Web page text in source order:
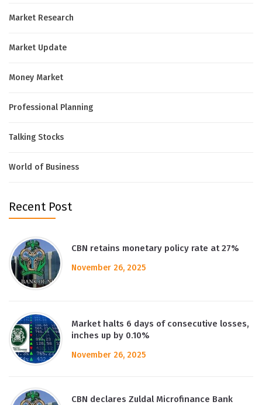
Market Research
Market Update
Money Market
Professional Planning
Talking Stocks
World of Business
Recent Post
CBN retains monetary policy rate at 27%
November 26, 2025
Market halts 6 days of consecutive losses,
inches up by 0.10%
November 26, 2025
CBN declares Zuldal Microfinance Bank